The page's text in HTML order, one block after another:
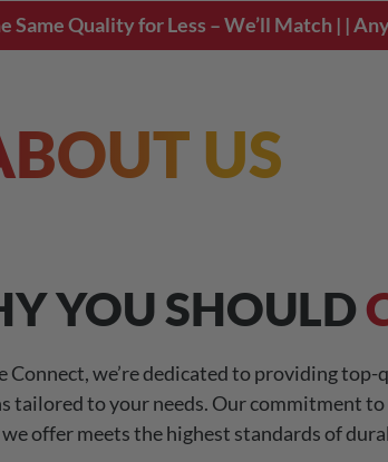
Quality for Less – We’ll Match | |
US
YOU SHOULD
Connect, we’re dedicated to providing
tailored to your needs. Our commitment to
offer meets the highest standards of